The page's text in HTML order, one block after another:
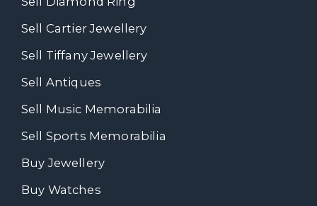
Sell Cartier Jewellery
Sell Tiffany Jewellery
Sell Antiques
Sell Music Memorabilia
Sell Sports Memorabilia
Buy Jewellery
Buy Watches